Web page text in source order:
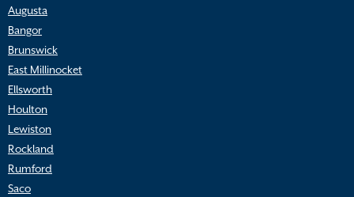
Augusta
Bangor
Brunswick
East Millinocket
Ellsworth
Houlton
Lewiston
Rockland
Rumford
Saco